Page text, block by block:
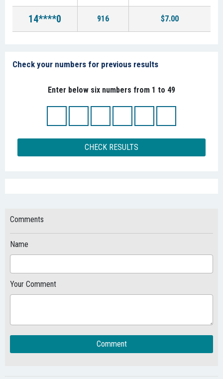
14****0 916 $7.00
Check your numbers for previous results
Enter below six numbers from 1 to 49
CHECK RESULTS
Comments
Name
Your Comment
Comment